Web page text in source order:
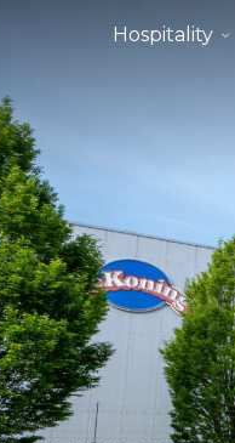
Hospitality